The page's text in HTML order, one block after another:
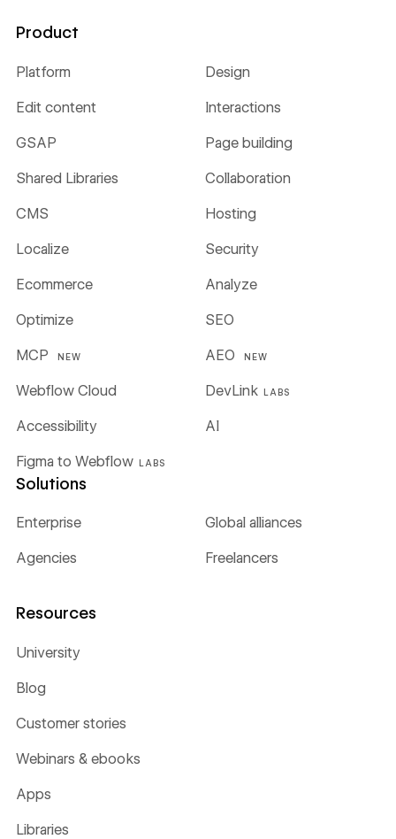
Product
Platform Design
Edit content Interactions
GSAP Page building
Shared Libraries Collaboration
CMS Hosting
Localize Security
Ecommerce Analyze
Optimize SEO
MCP NEW AEO NEW
Webflow Cloud DevLink LABS
Figma to Webflow LABS
Accessibility AI
Solutions
Enterprise Global alliances
Agencies Freelancers
Resources
University
Blog
Customer stories
Webinars & ebooks
Apps
Libraries